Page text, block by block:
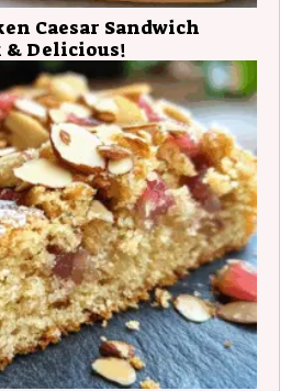
Caesar Sandwich
& Delicious!